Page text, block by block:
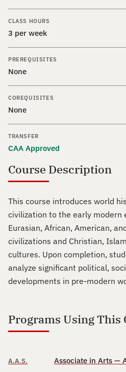
Course Description
This course introduces world
civilization to the early modern
Eurasian, African, American,
civilizations and Christian,
cultures. Upon completion,
analyze significant political,
developments in pre-modern
Programs Using This
A.A.S. Associate in Arts —
CLASS HOURS
3 per week
PREREQUISITES
None
COREQUISITES
None
TRANSFER
CAA Approved